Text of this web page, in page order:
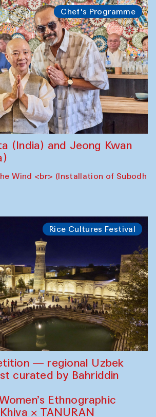
Chef's Programme
(India) and Jeong Kwan
Wind <br> (Installation of Subodh
Rice Cultures Festival
— regional Uzbek
curated by Bahriddin
Ethnographic
× TANURAN